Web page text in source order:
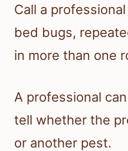
Call a
bed bugs,
in more than one
A professional
tell whether the
or another pest.